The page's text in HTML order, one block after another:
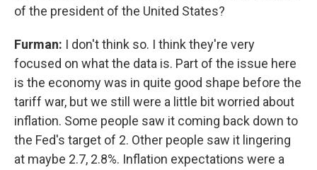
of the president of the United States?
Furman: I don't think so. I think they're very
focused on what the data is. Part of the issue here
is the economy was in quite good shape before the
tariff war, but we still were a little bit worried about
inflation. Some people saw it coming back down to
the Fed's target of 2. Other people saw it lingering
at maybe 2.7, 2.8%. Inflation expectations were a